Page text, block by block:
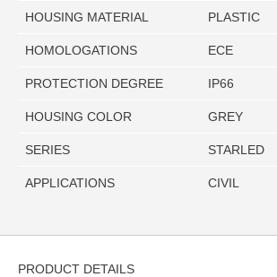
HOUSING MATERIAL PLASTIC
HOMOLOGATIONS ECE
PROTECTION DEGREE IP66
HOUSING COLOR GREY
SERIES STARLED
APPLICATIONS CIVIL
PRODUCT DETAILS